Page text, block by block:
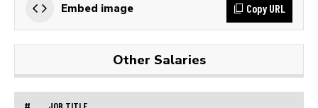
Embed image Copy URL
Other Salaries
# JOB TITLE